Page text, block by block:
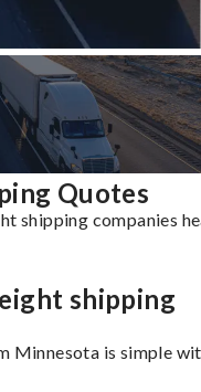
Quotes
shipping companies
shipping
Minnesota is simple